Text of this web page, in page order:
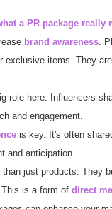
a PR package really
brand awareness.
exclusive items. They
role here. Influencers
and engagement.
is key. It's often
and anticipation.
than just products. They
is a form of direct